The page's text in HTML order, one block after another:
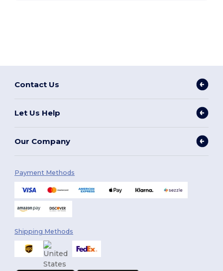
Contact Us
Let Us Help
Our Company
Payment Methods
Shipping Methods